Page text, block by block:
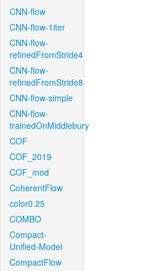
CNN-flow
CNN-flow-1iter
CNN-flow-
refinedFromStride4
CNN-flow-
refinedFromStride8
CNN-flow-simple
CNN-flow-
trainedOnMiddlebury
COF
COF_2019
COF_mod
CoherentFlow
color0.25
COMBO
Compact-
Unified-Model
CompactFlow